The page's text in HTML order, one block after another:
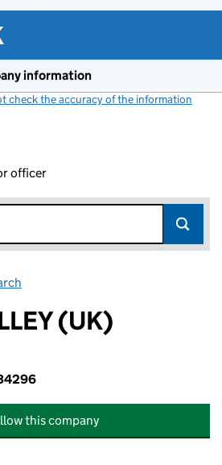
information
check the accuracy of the information
officer
(UK)
this company